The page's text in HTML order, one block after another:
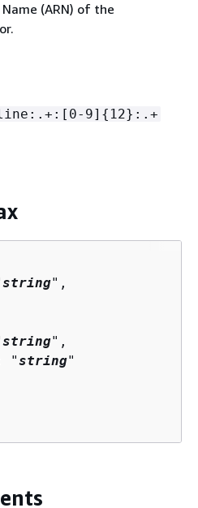
(ARN) of the
9] { 12}:.+
string",
string",
"string"